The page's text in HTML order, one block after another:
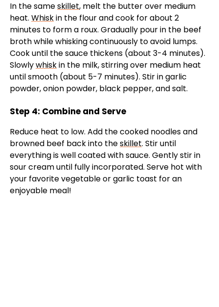
In the sameskillet, melt the butter over medium
heat. Whiskin the flour and cook for about 2
minutes to form a roux. Gradually pour in the beef
broth while whisking continuously to avoid lumps.
Cook until the sauce thickens (about 3-4 minutes).
Slowlywhiskin the milk, stirring over medium heat
until smooth (about 5-7 minutes). Stir in garlic
powder, onion powder, black pepper, and salt.
Step 4: Combine and Serve
Reduce heat to low. Add the cooked noodles and
browned beef back into theskillet. Stir until
everything is well coated with sauce. Gently stir in
sour cream until fully incorporated. Serve hot with
your favorite vegetable or garlic toast for an
enjoyable meal!